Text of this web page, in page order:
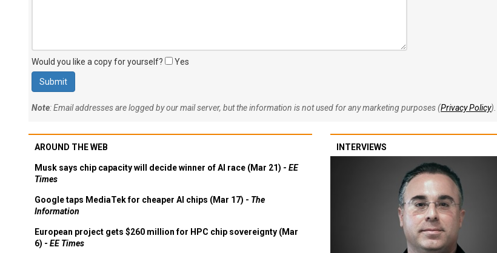
Would you like a copy for yourself? Yes
Note: Email addresses are logged by our mail server, but the information is not used for any marketing purposes (Privacy Policy).
AROUND THE WEB
Musk says chip capacity will decide winner of AI race (Mar 21) - EE
Times
Google taps MediaTek for cheaper AI chips (Mar 17) - The
Information
European project gets $260 million for HPC chip sovereignty (Mar
6) - EE Times
INTERVIEWS